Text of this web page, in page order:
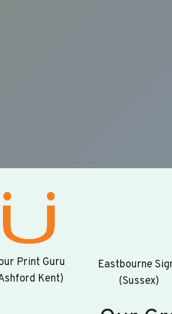
Print Guru
Kent)
Eastbourne
(Sussex)